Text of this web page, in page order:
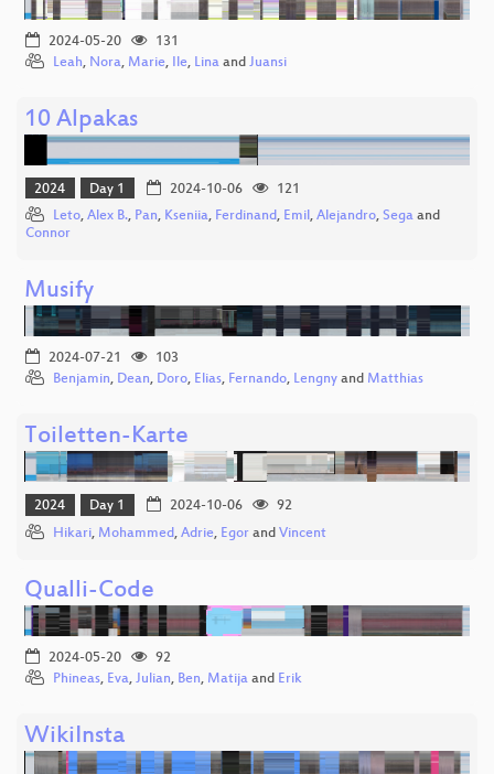
2024-05-20
131
Leah, Nora, Marie, Ile, Lina and Juansi
10 Alpakas
2024 Day 1 2024-10-06
121
Leto, Alex B., Pan, Kseniia, Ferdinand, Emil, Alejandro, Sega and
Connor
Musify
2024-07-21
103
Benjamin, Dean, Doro, Elias, Fernando, Lengny and Matthias
Toiletten-Karte
2024 Day 1 2024-10-06
92
Hikari, Mohammed, Adrie, Egor and Vincent
Qualli-Code
2024-05-20
92
Phineas, Eva, Julian, Ben, Matija and Erik
WikiInsta